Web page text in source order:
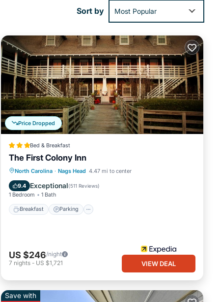
Sort by Most Popular
Price Dropped
Bed & Breakfast
The First Colony Inn
North Carolina · Nags Head 4.47 mi to center
9.4 Exceptional(511 Reviews)
1 Bedroom 1 Bath
Breakfast Parking
Breakfast Parking
Pool
Balcony/Terrace
US $246/night
7 nights - US $1,721 VIEW DEAL
Save with